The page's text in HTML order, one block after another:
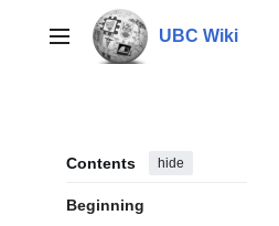
contentMain menu UBC Wiki
Contents hide
Beginning